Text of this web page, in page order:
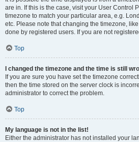
are in. If this is the case, visit your User Control
timezone to match your particular area, e.g.
etc. Please note that changing the timezone,
done by registered users. If you are not
Top
I changed the timezone and the time is still
If you are sure you have set the timezone
then the time stored on the server clock is
administrator to correct the problem.
Top
My language is not in the list!
Either the administrator has not installed your